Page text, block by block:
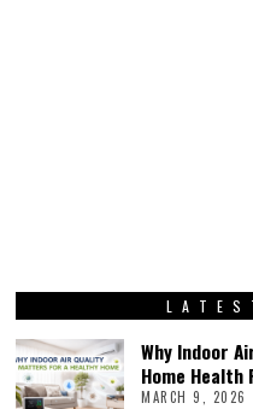
Why Indoor
Home
MARCH 9, 2026